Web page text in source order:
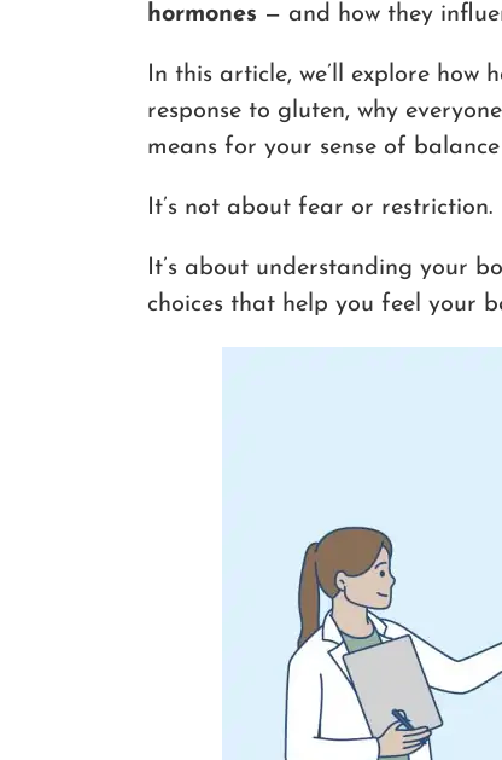
hormones — and how they
In this article, we’ll explore how
response to gluten, why
means for your sense of
It’s not about fear or restriction.
It’s about understanding your
choices that help you feel your